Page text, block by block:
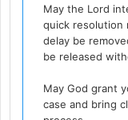
May the Lord
quick resolution
delay be
be released
May God grant
case and bring